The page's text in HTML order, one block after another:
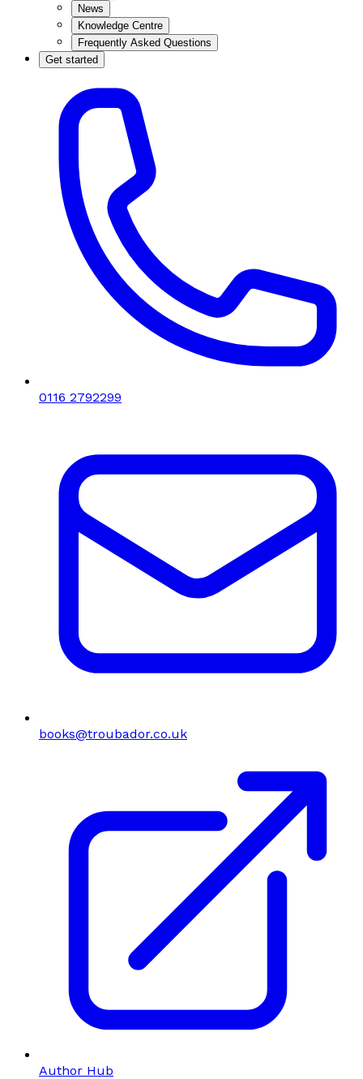
News
Knowledge Centre
Frequently Asked Questions
Get started
0116 2792299
books@troubador.co.uk
Author Hub